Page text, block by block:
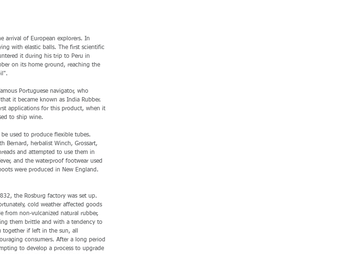
arrival of European explorers. In
with elastic balls. The first scientific
it during his trip to Peru in
on its home ground, reaching the
Portuguese navigator, who
it became known as India Rubber.
applications for this product, when it
to ship wine.
used to produce flexible tubes.
Bernard, herbalist Winch, Grossart,
and attempted to use them in
and the waterproof footwear used
were produced in New England.
the Rosburg factory was set up.
cold weather affected goods
from non-vulcanized natural rubber,
them brittle and with a tendency to
together if left in the sun, all
consumers. After a long period
to develop a process to upgrade